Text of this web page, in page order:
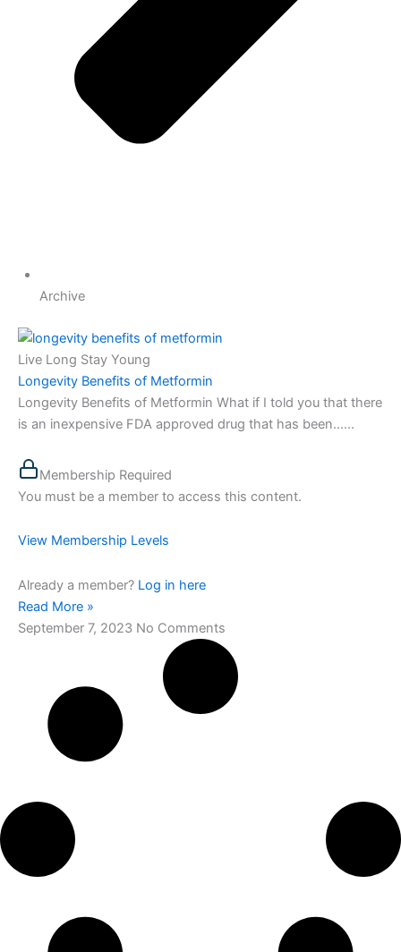
Archive
Live Long Stay Young
Longevity Benefits of Metformin
Longevity Benefits of Metformin What if I told you that there
is an inexpensive FDA approved drug that has been…...
Membership Required
You must be a member to access this content.
View Membership Levels
Already a member? Log in here
Read More »
September 7, 2023 No Comments